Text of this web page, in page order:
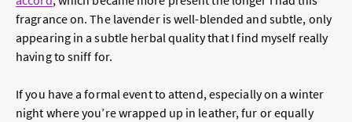
fragrance on. The lavender is well-blended and subtle, only
appearing in a subtle herbal quality that I find myself really
having to sniff for.
If you have a formal event to attend, especially on a winter
night where you’re wrapped up in leather, fur or equally